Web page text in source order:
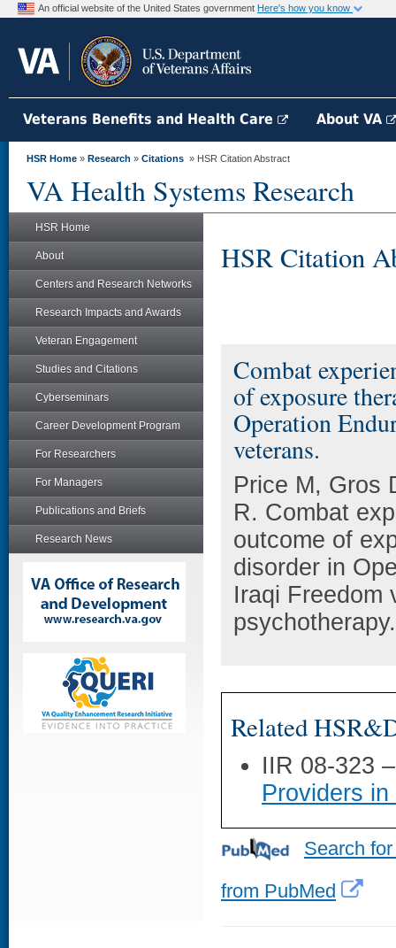
An official website of the United States government Here's how you know
Veterans Benefits and Health Care About VA
HSR Home » Research » Citations » HSR Citation Abstract
VA Health Systems Research
HSR Home
About
Centers and Research Networks
Research Impacts and Awards
Veteran Engagement
Studies and Citations
Cyberseminars
Career Development Program
For Researchers
For Managers
Publications and Briefs
Research News
HSR Citation
Combat
of exposure
Operation
veterans.
Price M, Gros
R. Combat
outcome of
disorder in
Iraqi Freedom
Related
IIR 08-323
Providers
Search
from PubMed